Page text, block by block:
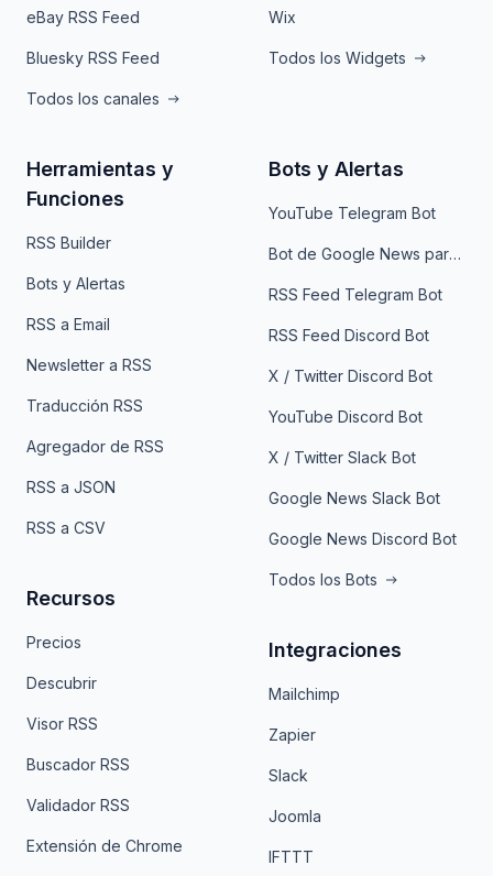
eBay RSS Feed
Bluesky RSS Feed
Todos los canales
Wix
Todos los Widgets
Herramientas y
Funciones
RSS Builder
Bots y Alertas
RSS a Email
Newsletter a RSS
Traducción RSS
Agregador de RSS
RSS a JSON
RSS a CSV
Recursos
Precios
Descubrir
Visor RSS
Buscador RSS
Validador RSS
Extensión de Chrome
Bots y Alertas
YouTube Telegram Bot
Bot de Google News para Telegram
RSS Feed Telegram Bot
RSS Feed Discord Bot
X / Twitter Discord Bot
YouTube Discord Bot
X / Twitter Slack Bot
Google News Slack Bot
Google News Discord Bot
Todos los Bots
Integraciones
Mailchimp
Zapier
Slack
Joomla
IFTTT